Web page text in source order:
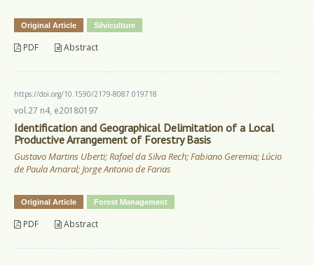
Original Article Silviculture
PDF Abstract
https://doi.org/10.1590/2179-8087.019718
vol.27 n4, e20180197
Identification and Geographical Delimitation of a Local
Productive Arrangement of Forestry Basis
Gustavo Martins Uberti; Rafael da Silva Rech; Fabiano Geremia; Lúcio
de Paula Amaral; Jorge Antonio de Farias
Original Article Forest Management
PDF Abstract